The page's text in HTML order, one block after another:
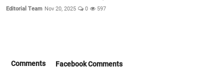
Editorial Team Nov 20, 2025 0 597
Comments Facebook Comments